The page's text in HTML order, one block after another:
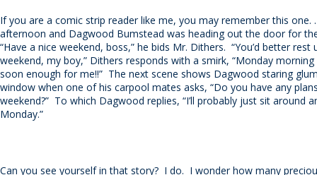
If you are a comic strip reader like me, you may remember this one.
afternoon and Dagwood Bumstead was heading out the door for
“Have a nice weekend, boss,” he bids Mr. Dithers. “You’d better rest
weekend, my boy,” Dithers responds with a smirk, “Monday morning
soon enough for me!!” The next scene shows Dagwood staring
window when one of his carpool mates asks, “Do you have any
weekend?” To which Dagwood replies, “I’ll probably just sit around
Monday.”
Can you see yourself in that story? I do. I wonder how many